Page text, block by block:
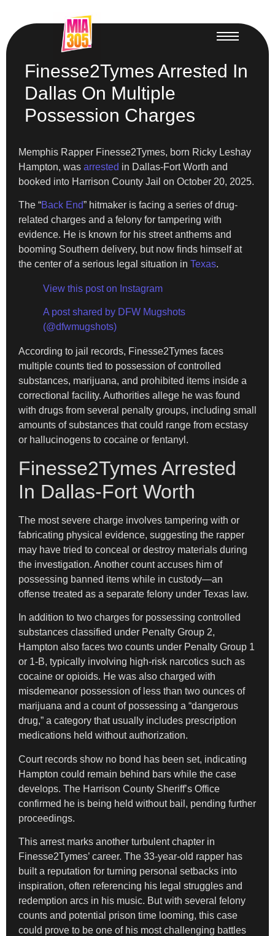
Finesse2Tymes Arrested In
Dallas On Multiple
Possession Charges
Memphis Rapper Finesse2Tymes, born Ricky Leshay
Hampton, was arrested in Dallas-Fort Worth and
booked into Harrison County Jail on October 20, 2025.
The “Back End” hitmaker is facing a series of drug-
related charges and a felony for tampering with
evidence. He is known for his street anthems and
booming Southern delivery, but now finds himself at
the center of a serious legal situation in Texas.
View this post on Instagram
A post shared by DFW Mugshots
(@dfwmugshots)
According to jail records, Finesse2Tymes faces
multiple counts tied to possession of controlled
substances, marijuana, and prohibited items inside a
correctional facility. Authorities allege he was found
with drugs from several penalty groups, including small
amounts of substances that could range from ecstasy
or hallucinogens to cocaine or fentanyl.
Finesse2Tymes Arrested
In Dallas-Fort Worth
The most severe charge involves tampering with or
fabricating physical evidence, suggesting the rapper
may have tried to conceal or destroy materials during
the investigation. Another count accuses him of
possessing banned items while in custody—an
offense treated as a separate felony under Texas law.
In addition to two charges for possessing controlled
substances classified under Penalty Group 2,
Hampton also faces two counts under Penalty Group 1
or 1-B, typically involving high-risk narcotics such as
cocaine or opioids. He was also charged with
misdemeanor possession of less than two ounces of
marijuana and a count of possessing a “dangerous
drug,” a category that usually includes prescription
medications held without authorization.
Court records show no bond has been set, indicating
Hampton could remain behind bars while the case
develops. The Harrison County Sheriff’s Office
confirmed he is being held without bail, pending further
proceedings.
This arrest marks another turbulent chapter in
Finesse2Tymes’ career. The 33-year-old rapper has
built a reputation for turning personal setbacks into
inspiration, often referencing his legal struggles and
redemption arcs in his music. But with several felony
counts and potential prison time looming, this case
could prove to be one of his most challenging battles